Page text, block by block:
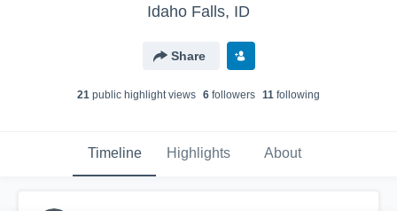
Idaho Falls, ID
Share
21 public highlight views 6 followers 11 following
Timeline Highlights About